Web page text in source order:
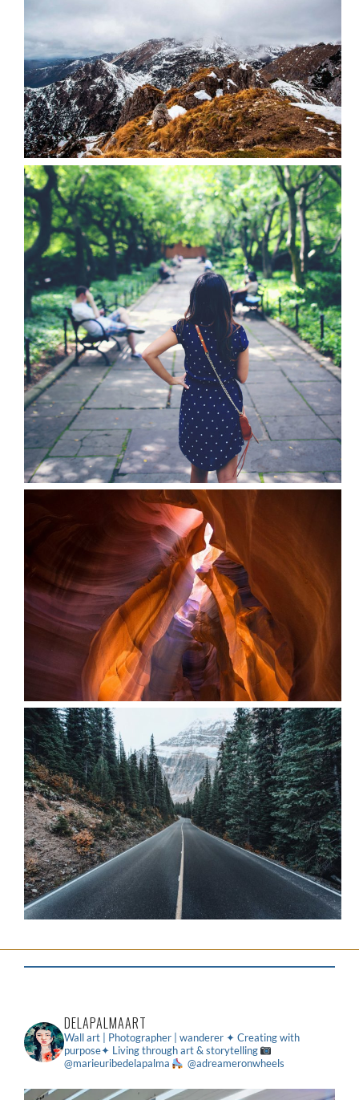
DELAPALMAART
Wall art | Photographer | wanderer ✦ Creating with
purpose✦ Living through art & storytelling
@marieuribedelapalma
@adreameronwheels